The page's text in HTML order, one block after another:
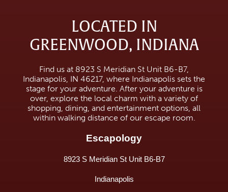
LOCATED IN
GREENWOOD, INDIANA
Find us at 8923 S Meridian St Unit B6-B7,
Indianapolis, IN 46217, where Indianapolis sets the
stage for your adventure. After your adventure is
over, explore the local charm with a variety of
shopping, dining, and entertainment options, all
within walking distance of our escape room.
Escapology
8923 S Meridian St Unit B6-B7
Indianapolis